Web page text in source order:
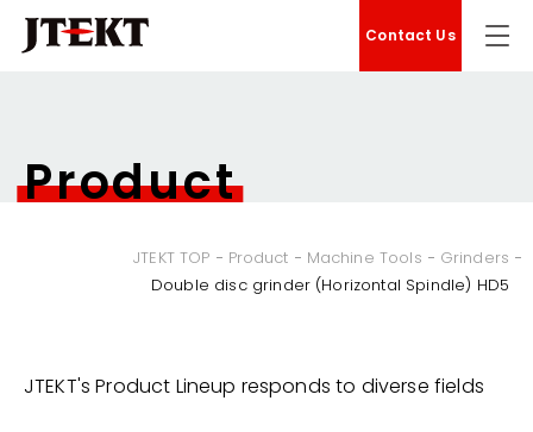
Contact Us
Product
JTEKT TOP Product Machine Tools
Grinders
Double disc grinder (Horizontal Spindle) HD5
JTEKT's Product Lineup responds to diverse fields